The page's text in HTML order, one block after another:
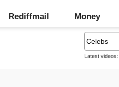
Rediffmail Money
Latest videos: